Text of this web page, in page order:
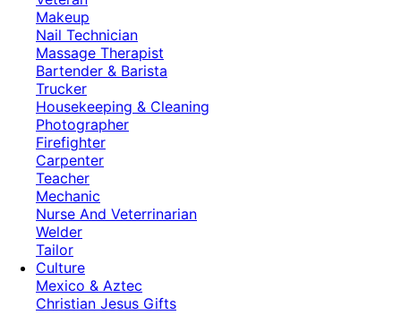
Makeup
Nail Technician
Massage Therapist
Bartender & Barista
Trucker
Housekeeping & Cleaning
Photographer
Firefighter
Carpenter
Teacher
Mechanic
Nurse And Veterrinarian
Welder
Tailor
Culture
Mexico & Aztec
Christian Jesus Gifts